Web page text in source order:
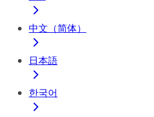
中文（简体）
日本語
한국어